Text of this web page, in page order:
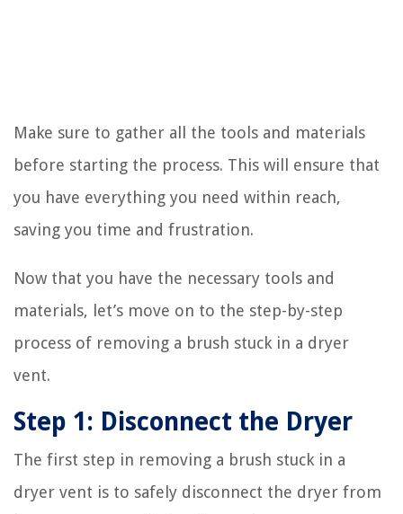
Make sure to gather all the tools and materials
before starting the process. This will ensure that
you have everything you need within reach,
saving you time and frustration.
Now that you have the necessary tools and
materials, let’s move on to the step-by-step
process of removing a brush stuck in a dryer
vent.
Step 1: Disconnect the Dryer
The first step in removing a brush stuck in a
dryer vent is to safely disconnect the dryer from